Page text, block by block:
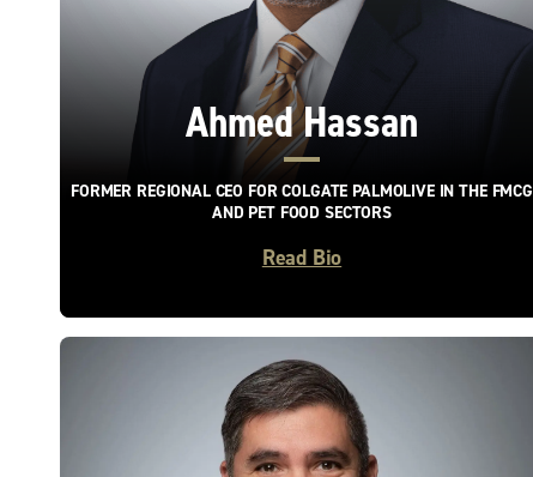
Ahmed Hassan
FORMER REGIONAL CEO FOR COLGATE PALMOLIVE IN THE FMCG
AND PET FOOD SECTORS
Read Bio